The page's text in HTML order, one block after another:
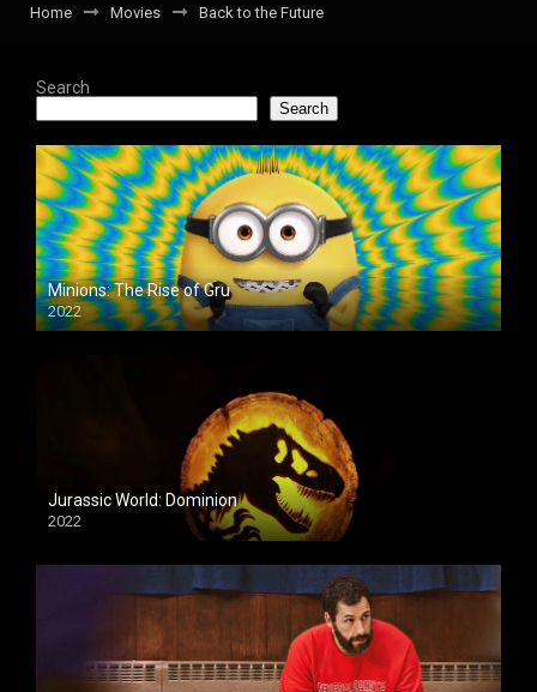
Home Movies Back to the Future
Search
Search
Minions: The Rise of Gru
2022
Jurassic World: Dominion
2022